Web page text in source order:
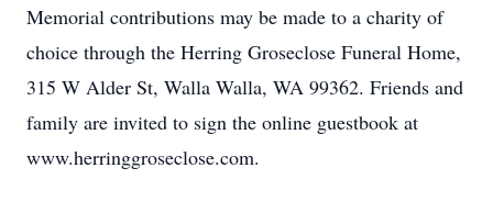
Memorial contributions may be made to a charity of
choice through the Herring Groseclose Funeral Home,
315 W Alder St, Walla Walla, WA 99362. Friends and
family are invited to sign the online guestbook at
www.herringgroseclose.com.